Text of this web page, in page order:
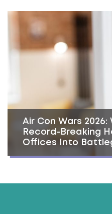
Air Con Wars 2026:
Record-Breaking
Offices Into